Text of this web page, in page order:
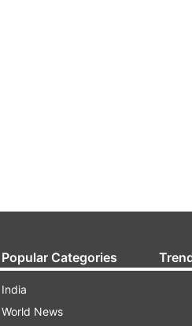
Popular Categories
India
World News